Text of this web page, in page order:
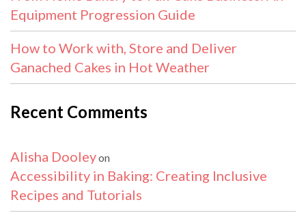
Equipment Progression Guide
How to Work with, Store and Deliver
Ganached Cakes in Hot Weather
Recent Comments
Alisha Dooleyon
Accessibility in Baking: Creating Inclusive
Recipes and Tutorials